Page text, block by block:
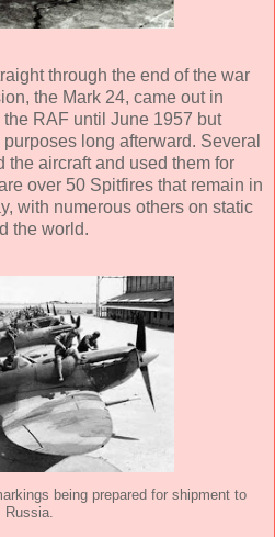
through the end of the war
the Mark 24, came out in
RAF until June 1957 but
long afterward. Several
the aircraft and used them for
over 50 Spitfires that remain in
with numerous others on static
the world.
being prepared for shipment to
Russia.